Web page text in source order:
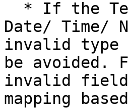
Date/ Time/
invalid type
be avoided.
invalid field
mapping